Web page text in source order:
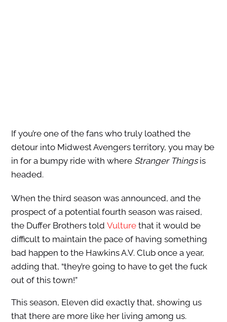
If you’re one of the fans who truly loathed the
detour into Midwest Avengers territory, you may be
in for a bumpy ride with where Stranger Thingsis
headed.
When the third season was announced, and the
prospect of a potential fourth season was raised,
the Duffer Brothers told Vulturethat it would be
difficult to maintain the pace of having something
bad happen to the Hawkins A.V. Club once a year,
adding that, “they’re going to have to get the fuck
out of this town!”
This season, Eleven did exactly that, showing us
that there are more like her living among us.